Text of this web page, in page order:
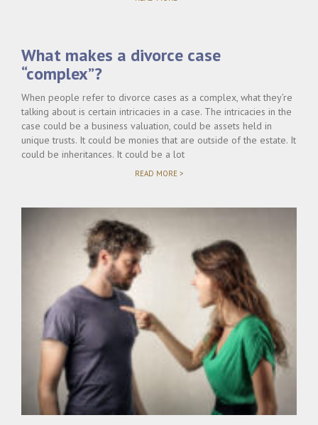
DIVORCE
CASES"
What makes a divorce case
“complex”?
When people refer to divorce cases as a complex, what they’re
talking about is certain intricacies in a case. The intricacies in the
case could be a business valuation, could be assets held in
unique trusts. It could be monies that are outside of the estate. It
could be inheritances. It could be a lot
READ MORE >"WHAT